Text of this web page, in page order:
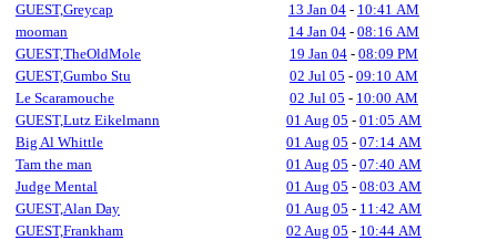
GUEST,Greycap
13 Jan 04 - 10:41 AM
mooman
14 Jan 04 - 08:16 AM
GUEST,TheOldMole
19 Jan 04 - 08:09 PM
GUEST,Gumbo Stu
02 Jul 05 - 09:10 AM
Le Scaramouche
02 Jul 05 - 10:00 AM
GUEST,Lutz Eikelmann
01 Aug 05 - 01:05 AM
Big Al Whittle
01 Aug 05 - 07:14 AM
Tam the man
01 Aug 05 - 07:40 AM
Judge Mental
01 Aug 05 - 08:03 AM
GUEST,Alan Day
01 Aug 05 - 11:42 AM
GUEST,Frankham
02 Aug 05 - 10:44 AM